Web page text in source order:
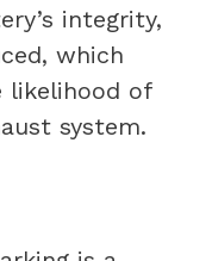
integrity,
which
likelihood of
system.